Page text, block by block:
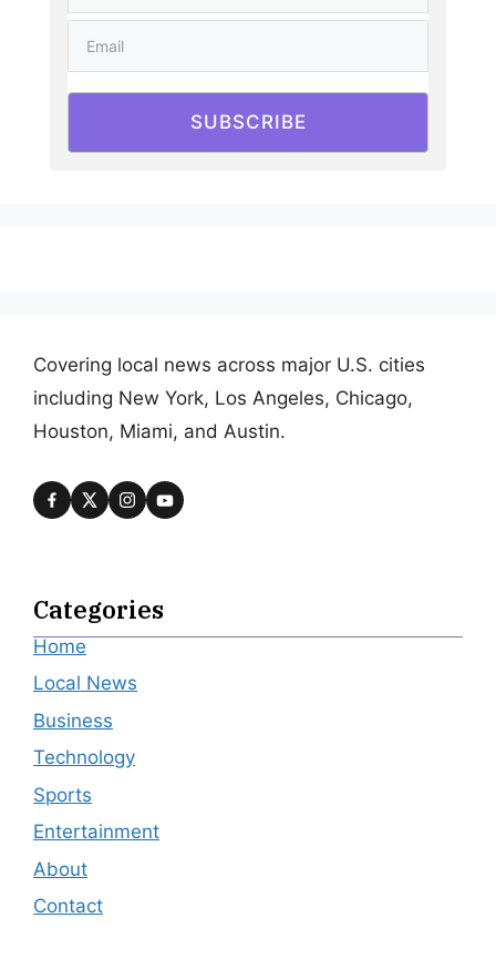
SUBSCRIBE
Covering local news across major U.S. cities
including New York, Los Angeles, Chicago,
Houston, Miami, and Austin.
Categories
Home
Local News
Business
Technology
Sports
Entertainment
About
Contact